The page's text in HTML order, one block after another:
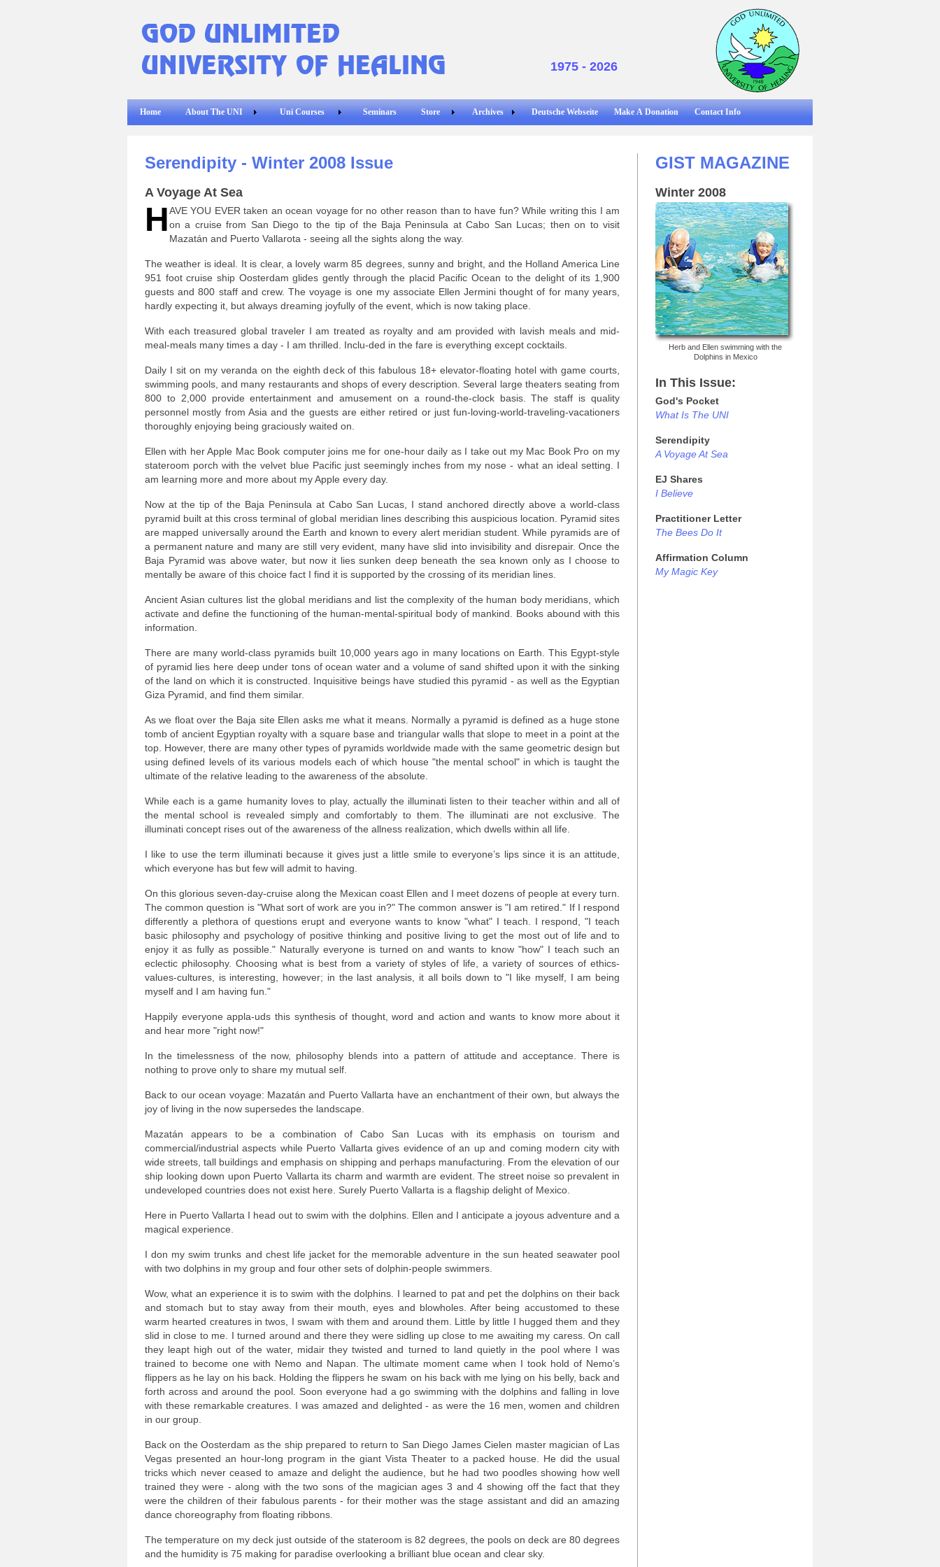
1975 - 2026
Home About The UNI Uni Courses Seminars Store Archives Deutsche Webseite Make A Donation Contact Info
GIST MAGAZINE
Winter 2008
Herb and Ellen swimming with the
Dolphins in Mexico
In This Issue:
God's Pocket
What Is The UNI
Serendipity
A Voyage At Sea
EJ Shares
I Believe
Practitioner Letter
The Bees Do It
Affirmation Column
My Magic Key
Serendipity - Winter 2008 Issue
A Voyage At Sea
HAVE YOU EVER taken an ocean voyage for no other reason than to have fun? While writing this I am
on a cruise from San Diego to the tip of the Baja Peninsula at Cabo San Lucas; then on to visit
Mazatán and Puerto Vallarota - seeing all the sights along the way.
The weather is ideal. It is clear, a lovely warm 85 degrees, sunny and bright, and the Holland America Line
951 foot cruise ship Oosterdam glides gently through the placid Pacific Ocean to the delight of its 1,900
guests and 800 staff and crew. The voyage is one my associate Ellen Jermini thought of for many years,
hardly expecting it, but always dreaming joyfully of the event, which is now taking place.
With each treasured global traveler I am treated as royalty and am provided with lavish meals and mid-
meal-meals many times a day - I am thrilled. Inclu-ded in the fare is everything except cocktails.
Daily I sit on my veranda on the eighth deck of this fabulous 18+ elevator-floating hotel with game courts,
swimming pools, and many restaurants and shops of every description. Several large theaters seating from
800 to 2,000 provide entertainment and amusement on a round-the-clock basis. The staff is quality
personnel mostly from Asia and the guests are either retired or just fun-loving-world-traveling-vacationers
thoroughly enjoying being graciously waited on.
Ellen with her Apple Mac Book computer joins me for one-hour daily as I take out my Mac Book Pro on my
stateroom porch with the velvet blue Pacific just seemingly inches from my nose - what an ideal setting. I
am learning more and more about my Apple every day.
Now at the tip of the Baja Peninsula at Cabo San Lucas, I stand anchored directly above a world-class
pyramid built at this cross terminal of global meridian lines describing this auspicious location. Pyramid sites
are mapped universally around the Earth and known to every alert meridian student. While pyramids are of
a permanent nature and many are still very evident, many have slid into invisibility and disrepair. Once the
Baja Pyramid was above water, but now it lies sunken deep beneath the sea known only as I choose to
mentally be aware of this choice fact I find it is supported by the crossing of its meridian lines.
Ancient Asian cultures list the global meridians and list the complexity of the human body meridians, which
activate and define the functioning of the human-mental-spiritual body of mankind. Books abound with this
information.
There are many world-class pyramids built 10,000 years ago in many locations on Earth. This Egypt-style
of pyramid lies here deep under tons of ocean water and a volume of sand shifted upon it with the sinking
of the land on which it is constructed. Inquisitive beings have studied this pyramid - as well as the Egyptian
Giza Pyramid, and find them similar.
As we float over the Baja site Ellen asks me what it means. Normally a pyramid is defined as a huge stone
tomb of ancient Egyptian royalty with a square base and triangular walls that slope to meet in a point at the
top. However, there are many other types of pyramids worldwide made with the same geometric design but
using defined levels of its various models each of which house "the mental school" in which is taught the
ultimate of the relative leading to the awareness of the absolute.
While each is a game humanity loves to play, actually the illuminati listen to their teacher within and all of
the mental school is revealed simply and comfortably to them. The illuminati are not exclusive. The
illuminati concept rises out of the awareness of the allness realization, which dwells within all life.
I like to use the term illuminati because it gives just a little smile to everyone’s lips since it is an attitude,
which everyone has but few will admit to having.
On this glorious seven-day-cruise along the Mexican coast Ellen and I meet dozens of people at every turn.
The common question is "What sort of work are you in?" The common answer is "I am retired." If I respond
differently a plethora of questions erupt and everyone wants to know "what" I teach. I respond, "I teach
basic philosophy and psychology of positive thinking and positive living to get the most out of life and to
enjoy it as fully as possible." Naturally everyone is turned on and wants to know "how" I teach such an
eclectic philosophy. Choosing what is best from a variety of styles of life, a variety of sources of ethics-
values-cultures, is interesting, however; in the last analysis, it all boils down to "I like myself, I am being
myself and I am having fun."
Happily everyone appla-uds this synthesis of thought, word and action and wants to know more about it
and hear more "right now!"
In the timelessness of the now, philosophy blends into a pattern of attitude and acceptance. There is
nothing to prove only to share my mutual self.
Back to our ocean voyage: Mazatán and Puerto Vallarta have an enchantment of their own, but always the
joy of living in the now supersedes the landscape.
Mazatán appears to be a combination of Cabo San Lucas with its emphasis on tourism and
commercial/industrial aspects while Puerto Vallarta gives evidence of an up and coming modern city with
wide streets, tall buildings and emphasis on shipping and perhaps manufacturing. From the elevation of our
ship looking down upon Puerto Vallarta its charm and warmth are evident. The street noise so prevalent in
undeveloped countries does not exist here. Surely Puerto Vallarta is a flagship delight of Mexico.
Here in Puerto Vallarta I head out to swim with the dolphins. Ellen and I anticipate a joyous adventure and a
magical experience.
I don my swim trunks and chest life jacket for the memorable adventure in the sun heated seawater pool
with two dolphins in my group and four other sets of dolphin-people swimmers.
Wow, what an experience it is to swim with the dolphins. I learned to pat and pet the dolphins on their back
and stomach but to stay away from their mouth, eyes and blowholes. After being accustomed to these
warm hearted creatures in twos, I swam with them and around them. Little by little I hugged them and they
slid in close to me. I turned around and there they were sidling up close to me awaiting my caress. On call
they leapt high out of the water, midair they twisted and turned to land quietly in the pool where I was
trained to become one with Nemo and Napan. The ultimate moment came when I took hold of Nemo’s
flippers as he lay on his back. Holding the flippers he swam on his back with me lying on his belly, back and
forth across and around the pool. Soon everyone had a go swimming with the dolphins and falling in love
with these remarkable creatures. I was amazed and delighted - as were the 16 men, women and children
in our group.
Back on the Oosterdam as the ship prepared to return to San Diego James Cielen master magician of Las
Vegas presented an hour-long program in the giant Vista Theater to a packed house. He did the usual
tricks which never ceased to amaze and delight the audience, but he had two poodles showing how well
trained they were - along with the two sons of the magician ages 3 and 4 showing off the fact that they
were the children of their fabulous parents - for their mother was the stage assistant and did an amazing
dance choreography from floating ribbons.
The temperature on my deck just outside of the stateroom is 82 degrees, the pools on deck are 80 degrees
and the humidity is 75 making for paradise overlooking a brilliant blue ocean and clear sky.